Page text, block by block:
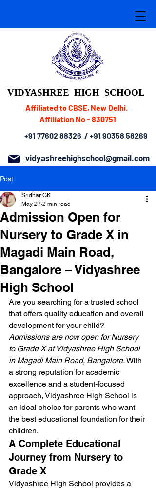
VIDYASHREE HIGH SCHOOL
Affiliated to CBSE, New Delhi.
Affiliation No - 830751
+91 77602 88326 / +91 90358 58269
vidyashreehighschool@gmail.com
Post
Admission Open for
Nursery to Grade X in
Magadi Main Road,
Bangalore – Vidyashree
High School
Sridhar GK
May 27 2 min read
Are you searching for a trusted school
that offers quality education and overall
development for your child?
Admissions are now open for Nursery
to Grade X at Vidyashree High School
in Magadi Main Road, Bangalore. With
a strong reputation for academic
excellence and a student-focused
approach, Vidyashree High School is
an ideal choice for parents who want
the best educational foundation for their
children.
A Complete Educational
Journey from Nursery to
Grade X
Vidyashree High School provides a